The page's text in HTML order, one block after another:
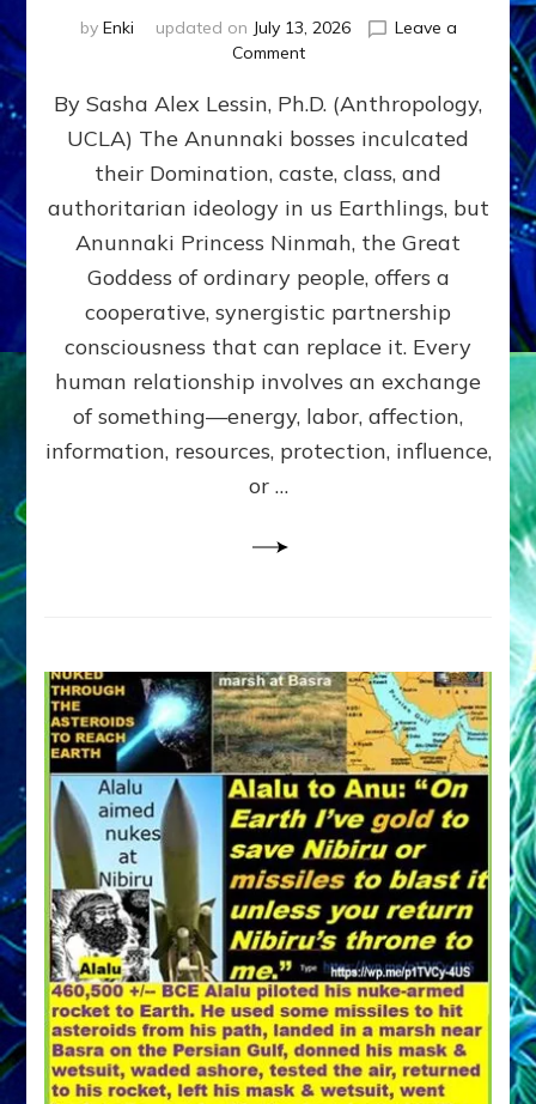
by Enki updated on July 13, 2026
Leave a
Commenton
GIVING
GETTING–
the
poles
RECIPROCITIES,
Part
4
Amend
the
Malevolent
Matrix
Our
By Sasha Alex Lessin, Ph.D. (Anthropology,
UCLA) The Anunnaki bosses inculcated
their Domination, caste, class, and
authoritarian ideology in us Earthlings, but
Anunnaki Princess Ninmah, the Great
Goddess of ordinary people, offers a
cooperative, synergistic partnership
consciousness that can replace it. Every
human relationship involves an exchange
of something—energy, labor, affection,
information, resources, protection, influence,
or …